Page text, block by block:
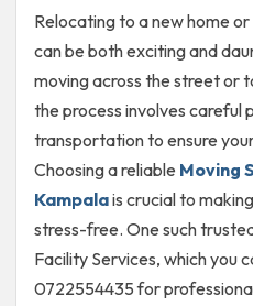
Relocating to a new home
can be both exciting and
moving across the street or
the process involves careful
transportation to ensure
Choosing a reliable Moving
Kampalais crucial to
stress-free. One such
Facility Services, which you
0722554435 for